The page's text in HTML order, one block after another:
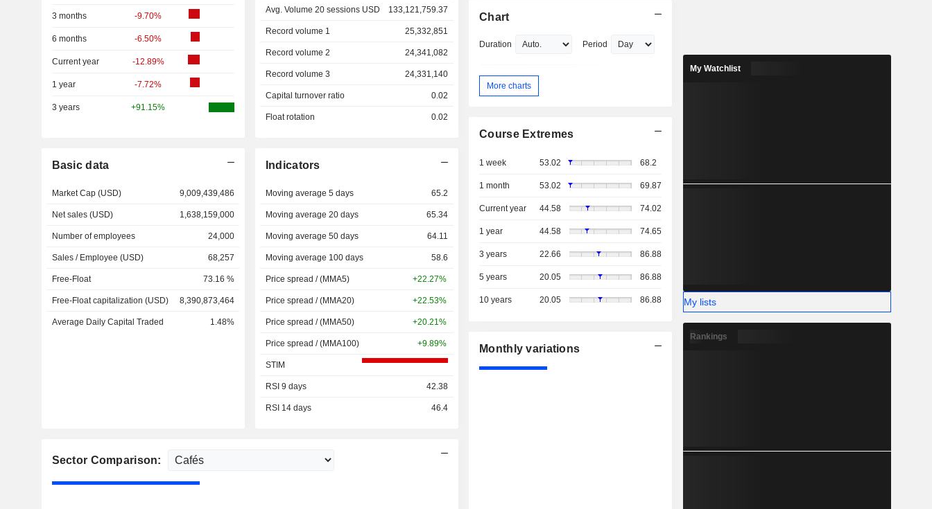
3 months -9.70%
6 months -6.50%
Current year -12.89%
1 year -7.72%
3 years +91.15%
Avg. Volume 20 sessions USD 133,121,759.37
Record volume 1 25,332,851
Record volume 2 24,341,082
Record volume 3 24,331,140
Capital turnover ratio 0.02
Float rotation 0.02
Basic data
Market Cap (USD) 9,009,439,486
Net sales (USD) 1,638,159,000
Number of employees 24,000
Sales / Employee (USD) 68,257
Free-Float 73.16 %
Free-Float capitalization (USD) 8,390,873,464
Average Daily Capital Traded 1.48%
Indicators
Moving average 5 days 65.2
Moving average 20 days 65.34
Moving average 50 days 64.11
Moving average 100 days 58.6
Price spread / (MMA5) +22.27%
Price spread / (MMA20) +22.53%
Price spread / (MMA50) +20.21%
Price spread / (MMA100) +9.89%
STIM
RSI 9 days 42.38
RSI 14 days 46.4
Sector Comparison:
Chart
Duration Period
More charts
Course Extremes
1 week 53.02 68.2
1 month 53.02 69.87
Current year 44.58 74.02
1 year 44.58 74.65
3 years 22.66 86.88
5 years 20.05 86.88
10 years 20.05 86.88
Monthly variations
My Watchlist
My lists
Rankings